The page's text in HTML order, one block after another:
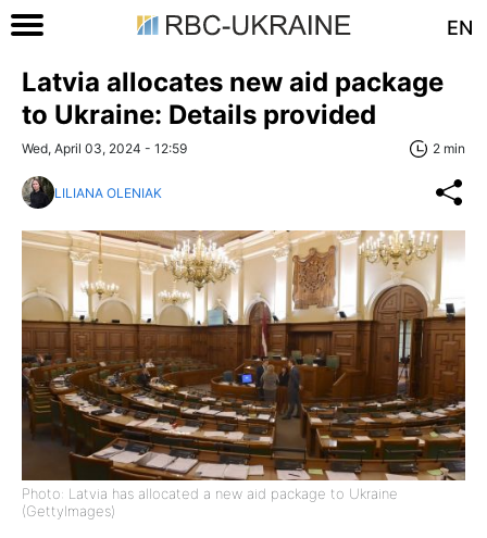
EN
Latvia allocates new aid package
to Ukraine: Details provided
Wed, April 03, 2024 - 12:59 2 min
LILIANA OLENIAK
Photo: Latvia has allocated a new aid package to Ukraine
(GettyImages)